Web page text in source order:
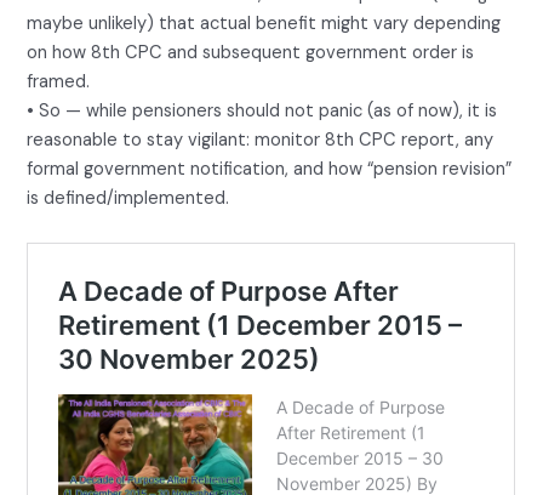
maybe unlikely) that actual benefit might vary depending
on how 8th CPC and subsequent government order is
framed.
• So — while pensioners should not panic (as of now), it is
reasonable to stay vigilant: monitor 8th CPC report, any
formal government notification, and how “pension revision”
is defined/implemented.